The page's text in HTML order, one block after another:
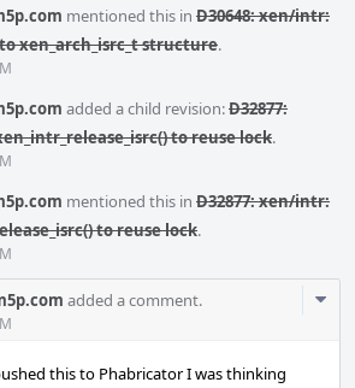
mentioned this in D30648: xen/intr:
xen_arch_isrc_t structure.
added a child revision:D32877:
to reuse lock.
mentioned this in D32877: xen/intr:
to reuse lock.
added a comment.
this to Phabricator I was thinking